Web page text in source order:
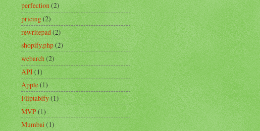
perfection(2)
pricing(2)
rewritepad(2)
shopify.php(2)
webarch(2)
API(1)
Apple(1)
Fliptabify(1)
MVP(1)
Mumbai(1)